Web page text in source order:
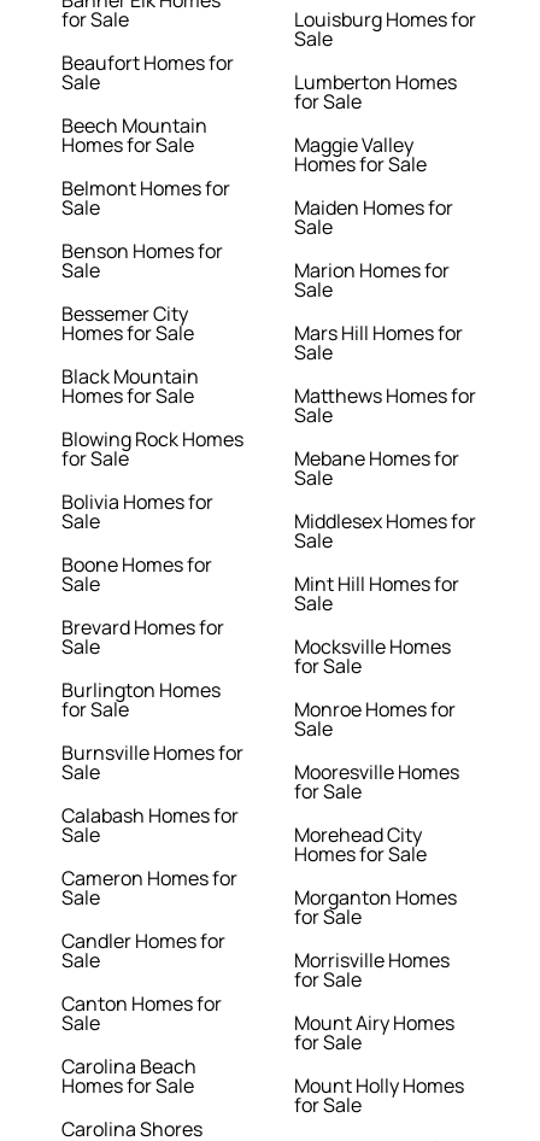
for Sale
Beaufort Homes for
Sale
Beech Mountain
Homes for Sale
Belmont Homes for
Sale
Benson Homes for
Sale
Bessemer City
Homes for Sale
Black Mountain
Homes for Sale
Blowing Rock Homes
for Sale
Bolivia Homes for
Sale
Boone Homes for
Sale
Brevard Homes for
Sale
Burlington Homes
for Sale
Burnsville Homes for
Sale
Calabash Homes for
Sale
Cameron Homes for
Sale
Candler Homes for
Sale
Canton Homes for
Sale
Carolina Beach
Homes for Sale
Carolina Shores
Louisburg Homes for
Sale
Lumberton Homes
for Sale
Maggie Valley
Homes for Sale
Maiden Homes for
Sale
Marion Homes for
Sale
Mars Hill Homes for
Sale
Matthews Homes for
Sale
Mebane Homes for
Sale
Middlesex Homes for
Sale
Mint Hill Homes for
Sale
Mocksville Homes
for Sale
Monroe Homes for
Sale
Mooresville Homes
for Sale
Morehead City
Homes for Sale
Morganton Homes
for Sale
Morrisville Homes
for Sale
Mount Airy Homes
for Sale
Mount Holly Homes
for Sale